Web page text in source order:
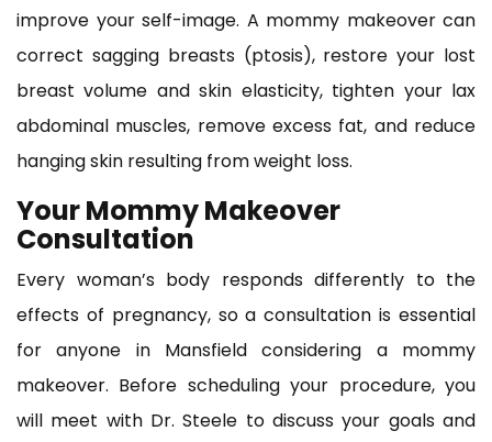
improve your self-image. A mommy makeover can
correct sagging breasts (ptosis), restore your lost
breast volume and skin elasticity, tighten your lax
abdominal muscles, remove excess fat, and reduce
hanging skin resulting from weight loss.
Your Mommy Makeover
Consultation
Every woman’s body responds differently to the
effects of pregnancy, so a consultation is essential
for anyone in Mansfield considering a mommy
makeover. Before scheduling your procedure, you
will meet with Dr. Steele to discuss your goals and